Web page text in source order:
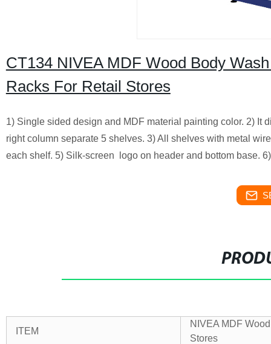
CT134 NIVEA MDF Wood Body
Racks For Retail Stores
1) Single sided design and MDF material painting color. 2) It
right column separate 5 shelves. 3) All shelves with metal
each shelf. 5) Silk-screen logo on header and bottom base.
ITEM
NIVEA MDF
Stores